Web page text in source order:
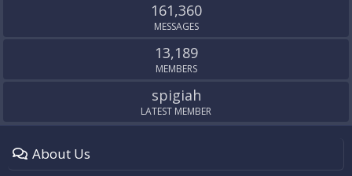
161,360
MESSAGES
13,189
MEMBERS
spigiah
LATEST MEMBER
About Us